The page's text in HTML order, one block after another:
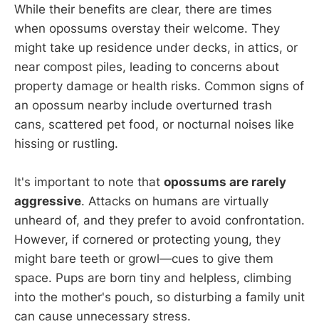
While their benefits are clear, there are times
when opossums overstay their welcome. They
might take up residence under decks, in attics, or
near compost piles, leading to concerns about
property damage or health risks. Common signs of
an opossum nearby include overturned trash
cans, scattered pet food, or nocturnal noises like
hissing or rustling.
It's important to note that opossums are rarely
aggressive. Attacks on humans are virtually
unheard of, and they prefer to avoid confrontation.
However, if cornered or protecting young, they
might bare teeth or growl—cues to give them
space. Pups are born tiny and helpless, climbing
into the mother's pouch, so disturbing a family unit
can cause unnecessary stress.